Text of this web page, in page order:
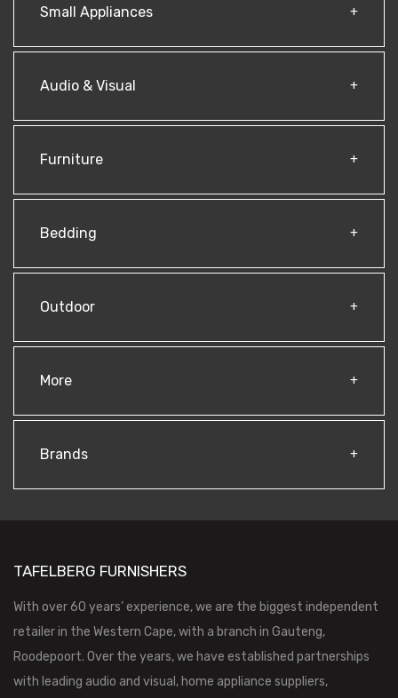
Small Appliances
Audio & Visual
Furniture
Bedding
Outdoor
More
Brands
TAFELBERG FURNISHERS
With over 60 years’ experience, we are the biggest independent
retailer in the Western Cape, with a branch in Gauteng,
Roodepoort. Over the years, we have established partnerships
with leading audio and visual, home appliance suppliers,